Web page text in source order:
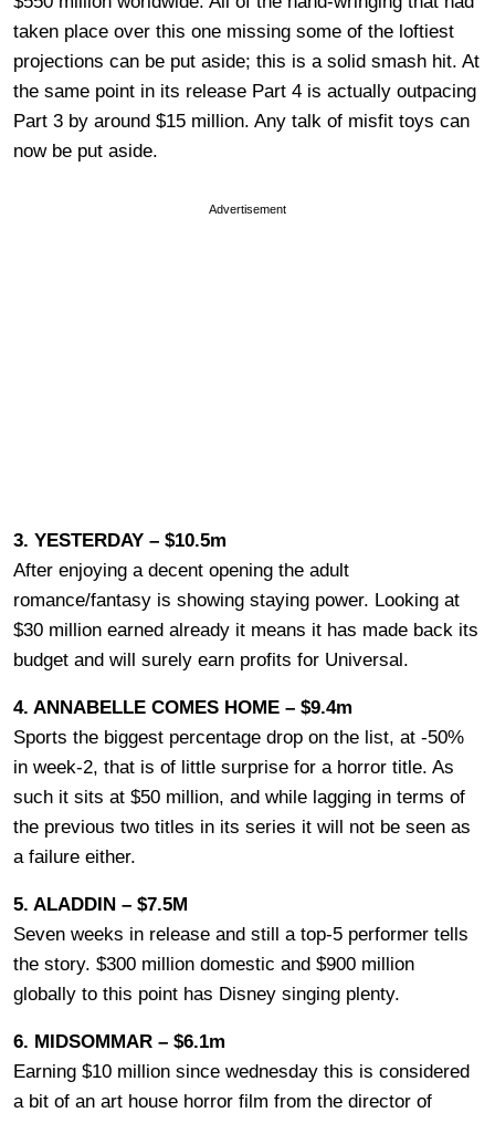
taken place over this one missing some of the loftiest
projections can be put aside; this is a solid smash hit. At
the same point in its release Part 4 is actually outpacing
Part 3 by around $15 million. Any talk of misfit toys can
now be put aside.
Advertisement
3. YESTERDAY – $10.5m
After enjoying a decent opening the adult
romance/fantasy is showing staying power. Looking at
$30 million earned already it means it has made back its
budget and will surely earn profits for Universal.
4. ANNABELLE COMES HOME – $9.4m
Sports the biggest percentage drop on the list, at -50%
in week-2, that is of little surprise for a horror title. As
such it sits at $50 million, and while lagging in terms of
the previous two titles in its series it will not be seen as
a failure either.
5. ALADDIN – $7.5M
Seven weeks in release and still a top-5 performer tells
the story. $300 million domestic and $900 million
globally to this point has Disney singing plenty.
6. MIDSOMMAR – $6.1m
Earning $10 million since wednesday this is considered
a bit of an art house horror film from the director of